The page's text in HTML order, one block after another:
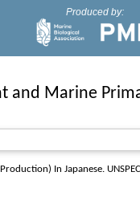
Produced by:
and Marine
In Japanese.